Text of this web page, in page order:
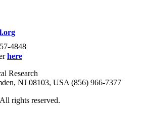
4848
here
Research
NJ 08103, USA (856) 966-7377
rights reserved.